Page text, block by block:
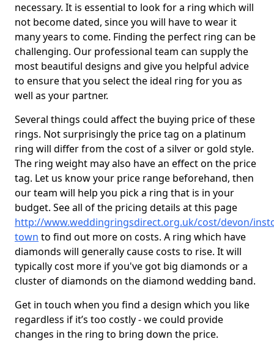
necessary. It is essential to look for a ring which will
not become dated, since you will have to wear it
many years to come. Finding the perfect ring can be
challenging. Our professional team can supply the
most beautiful designs and give you helpful advice
to ensure that you select the ideal ring for you as
well as your partner.
Several things could affect the buying price of these
rings. Not surprisingly the price tag on a platinum
ring will differ from the cost of a silver or gold style.
The ring weight may also have an effect on the price
tag. Let us know your price range beforehand, then
our team will help you pick a ring that is in your
budget. See all of the pricing details at this page
http://www.weddingringsdirect.org.uk/cost/devon/
town to find out more on costs. A ring which have
diamonds will generally cause costs to rise. It will
typically cost more if you've got big diamonds or a
cluster of diamonds on the diamond wedding band.
Get in touch when you find a design which you like
regardless if it’s too costly - we could provide
changes in the ring to bring down the price.